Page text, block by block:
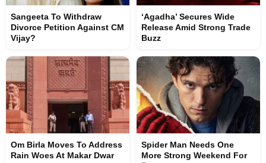
Sangeeta To Withdraw
Divorce Petition Against CM
Vijay?
‘Agadha’ Secures Wide
Release Amid Strong Trade
Buzz
Om Birla Moves To Address
Rain Woes At Makar Dwar
Spider Man Needs One
More Strong Weekend For